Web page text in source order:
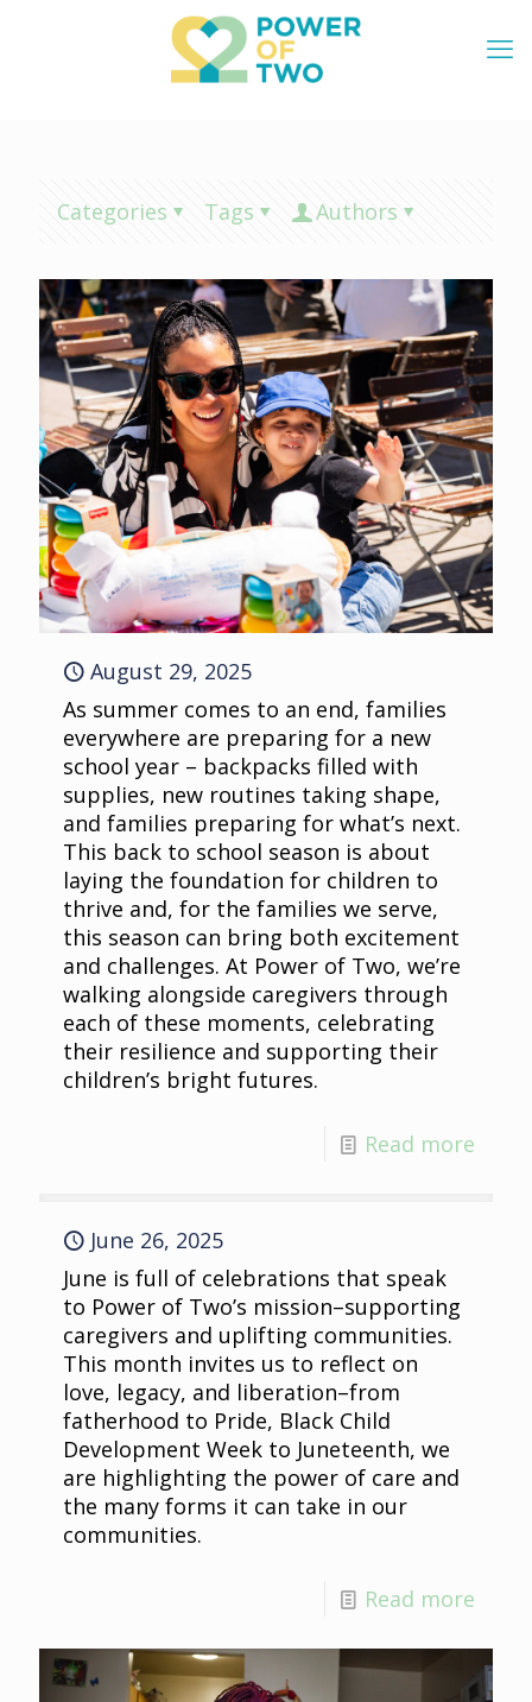
Categories Tags Authors
August 29, 2025
As summer comes to an end, families
everywhere are preparing for a new
school year – backpacks filled with
supplies, new routines taking shape,
and families preparing for what’s next.
This back to school season is about
laying the foundation for children to
thrive and, for the families we serve,
this season can bring both excitement
and challenges. At Power of Two, we’re
walking alongside caregivers through
each of these moments, celebrating
their resilience and supporting their
children’s bright futures.
Read more
June 26, 2025
June is full of celebrations that speak
to Power of Two’s mission–supporting
caregivers and uplifting communities.
This month invites us to reflect on
love, legacy, and liberation–from
fatherhood to Pride, Black Child
Development Week to Juneteenth, we
are highlighting the power of care and
the many forms it can take in our
communities.
Read more